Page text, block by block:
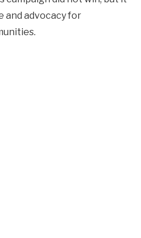
and advocacy for